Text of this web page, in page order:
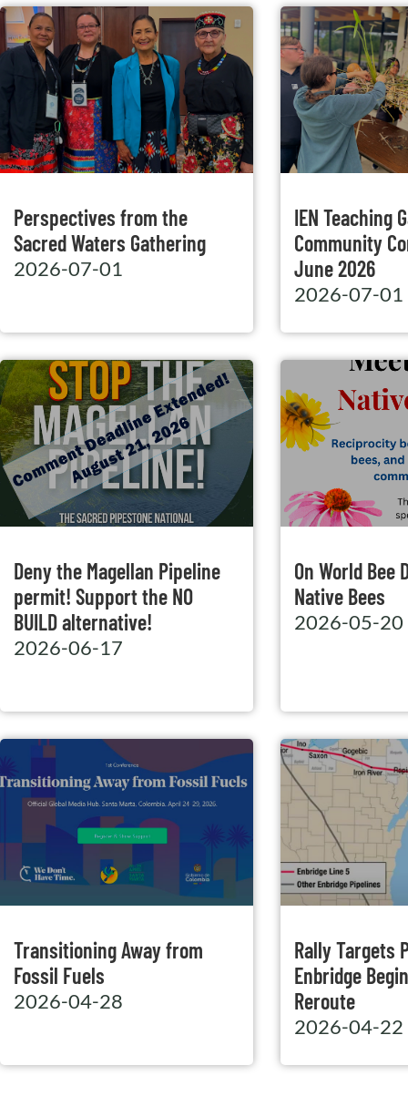
Perspectives from the
Sacred Waters Gathering
2026-07-01
IEN Teaching
Community
June 2026
2026-07-01
Deny the Magellan Pipeline
permit! Support the NO
BUILD alternative!
2026-06-17
On World Bee
Native Bees
2026-05-20
Transitioning Away from
Fossil Fuels
2026-04-28
Rally Targets
Enbridge
Reroute
2026-04-22